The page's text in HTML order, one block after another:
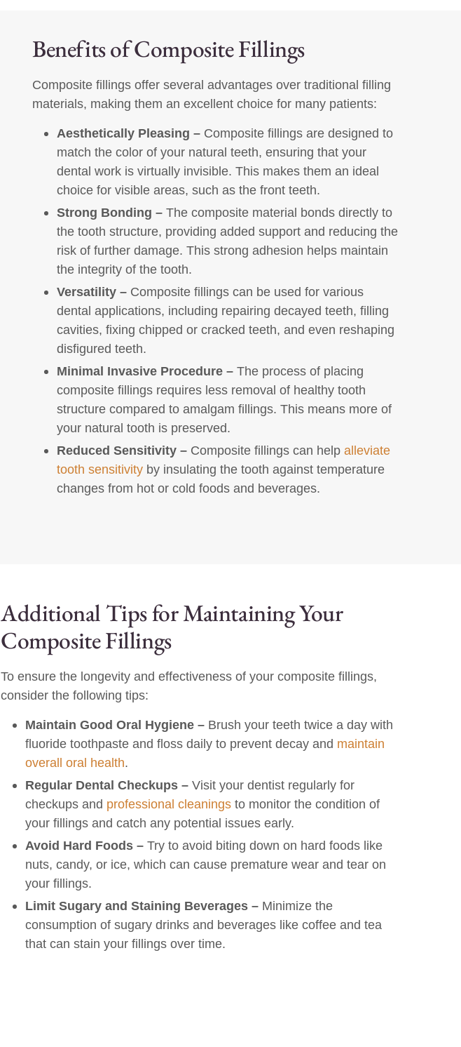
Benefits of Composite Fillings
Composite fillings offer several advantages over traditional filling
materials, making them an excellent choice for many patients:
Aesthetically Pleasing – Composite fillings are designed to
match the color of your natural teeth, ensuring that your
dental work is virtually invisible. This makes them an ideal
choice for visible areas, such as the front teeth.
Strong Bonding – The composite material bonds directly to
the tooth structure, providing added support and reducing the
risk of further damage. This strong adhesion helps maintain
the integrity of the tooth.
Versatility – Composite fillings can be used for various
dental applications, including repairing decayed teeth, filling
cavities, fixing chipped or cracked teeth, and even reshaping
disfigured teeth.
Minimal Invasive Procedure – The process of placing
composite fillings requires less removal of healthy tooth
structure compared to amalgam fillings. This means more of
your natural tooth is preserved.
Reduced Sensitivity – Composite fillings can help alleviate
tooth sensitivity by insulating the tooth against temperature
changes from hot or cold foods and beverages.
Additional Tips for Maintaining Your
Composite Fillings
To ensure the longevity and effectiveness of your composite fillings,
consider the following tips:
Maintain Good Oral Hygiene – Brush your teeth twice a day with
fluoride toothpaste and floss daily to prevent decay and maintain
overall oral health.
Regular Dental Checkups – Visit your dentist regularly for
checkups and professional cleanings to monitor the condition of
your fillings and catch any potential issues early.
Avoid Hard Foods – Try to avoid biting down on hard foods like
nuts, candy, or ice, which can cause premature wear and tear on
your fillings.
Limit Sugary and Staining Beverages – Minimize the
consumption of sugary drinks and beverages like coffee and tea
that can stain your fillings over time.